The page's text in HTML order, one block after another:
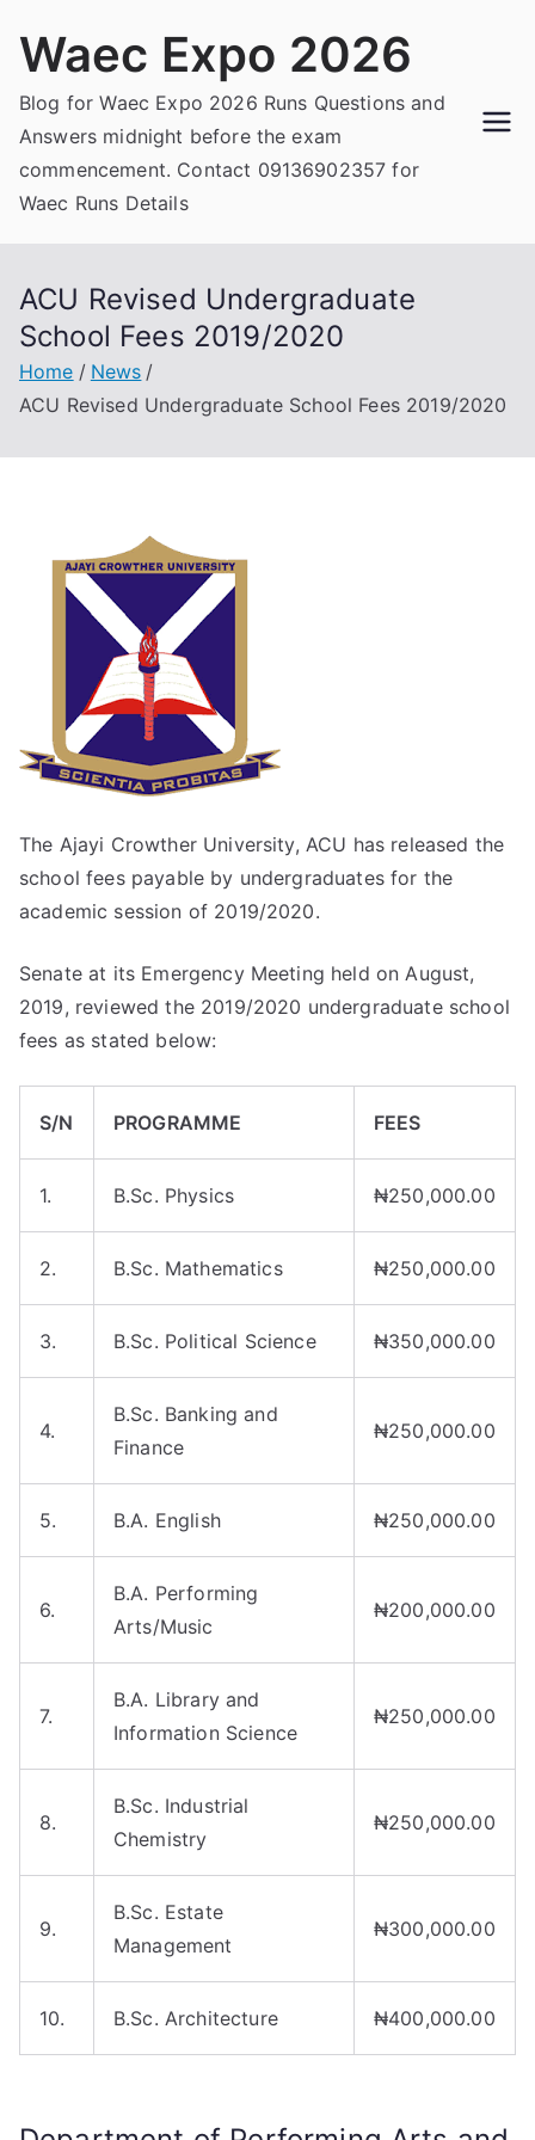
Waec Expo 2026
Blog for Waec Expo 2026 Runs Questions and
Answers midnight before the exam
commencement. Contact 09136902357 for
Waec Runs Details
ACU Revised Undergraduate
School Fees 2019/2020
Home
News
ACU Revised Undergraduate School Fees 2019/2020
The Ajayi Crowther University, ACU has released the
school fees payable by undergraduates for the
academic session of 2019/2020.
Senate at its Emergency Meeting held on August,
2019, reviewed the 2019/2020 undergraduate school
fees as stated below:
S/N PROGRAMME FEES
1. B.Sc. Physics ₦250,000.00
2. B.Sc. Mathematics ₦250,000.00
3. B.Sc. Political Science ₦350,000.00
4.
B.Sc. Banking and
Finance
₦250,000.00
5. B.A. English ₦250,000.00
6.
B.A. Performing
Arts/Music
₦200,000.00
7.
B.A. Library and
Information Science
₦250,000.00
8.
B.Sc. Industrial
Chemistry
₦250,000.00
9.
B.Sc. Estate
Management
₦300,000.00
10. B.Sc. Architecture ₦400,000.00